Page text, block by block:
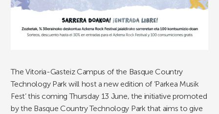
The Vitoria-Gasteiz Campus of the Basque Country
Technology Park will host a new edition of ‘Parkea Musik
Fest’ this coming Thursday 13 June, the initiative promoted
by the Basque Country Technology Park that aims to give